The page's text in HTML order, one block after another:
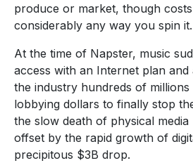
produce or market, though
considerably any way you spin it.
At the time of Napster, music
access with an Internet plan
the industry hundreds of millions
lobbying dollars to finally stop
the slow death of physical
offset by the rapid growth of
precipitous $3B drop.